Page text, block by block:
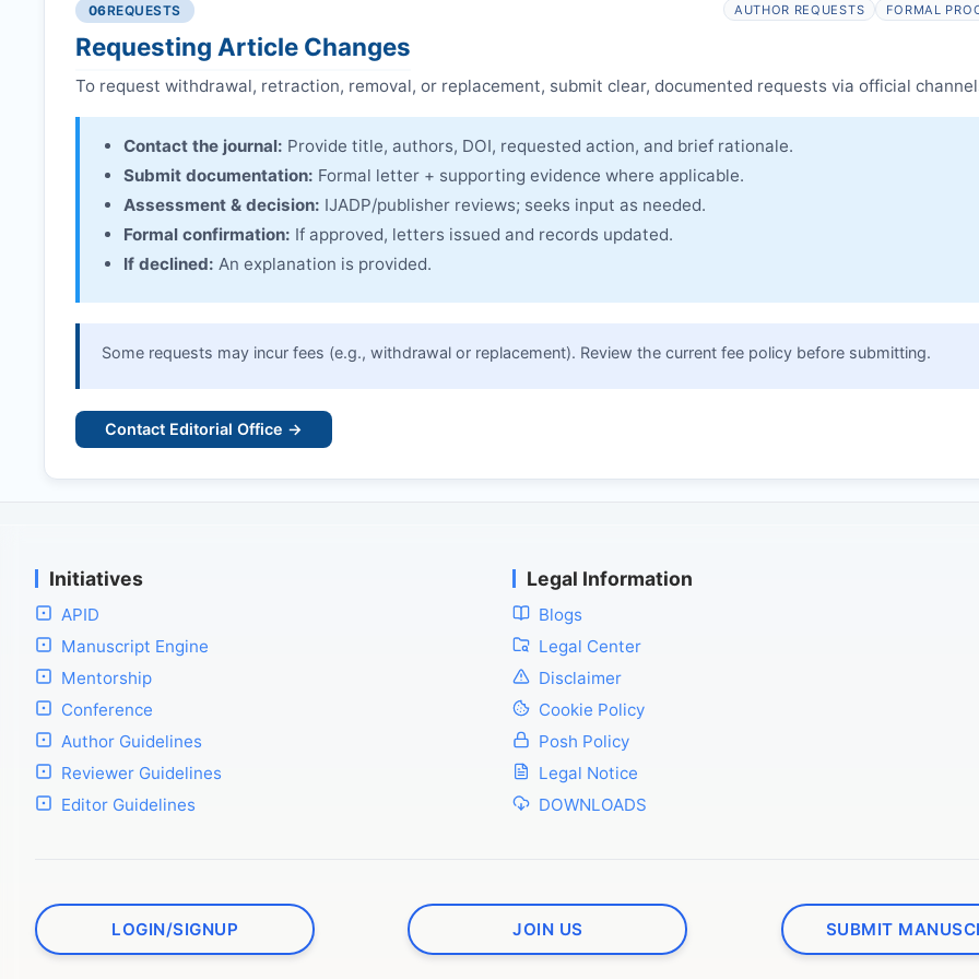
Linking & access:
Expression is linked to the article and made freely accessible.
06REQUESTS
Requesting Article Changes
AUTHOR REQUESTS FORMAL
To request withdrawal, retraction, removal, or replacement, submit clear, documented requests via official
Contact the journal: Provide title, authors, DOI, requested action, and brief rationale.
Submit documentation: Formal letter + supporting evidence where applicable.
Assessment & decision: IJADP/publisher reviews; seeks input as needed.
Formal confirmation: If approved, letters issued and records updated.
If declined: An explanation is provided.
Some requests may incur fees (e.g., withdrawal or replacement). Review the current fee policy before submitting.
Contact Editorial Office →
Initiatives
APID
Manuscript Engine
Mentorship
Conference
Author Guidelines
Reviewer Guidelines
Editor Guidelines
Legal Information
Blogs
Legal Center
Disclaimer
Cookie Policy
Posh Policy
Legal Notice
DOWNLOADS
LOGIN/SIGNUP JOIN US SUBMIT